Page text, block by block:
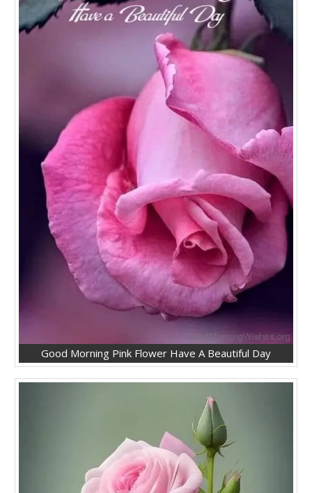
Good Morning Pink Flower Have A Beautiful Day